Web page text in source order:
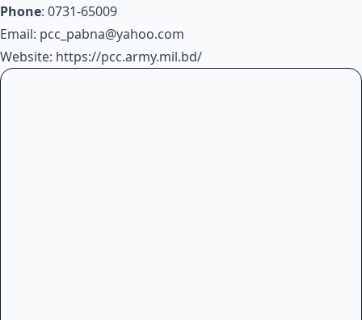
Phone: 0731-65009
Email: pcc_pabna@yahoo.com
Website: https://pcc.army.mil.bd/